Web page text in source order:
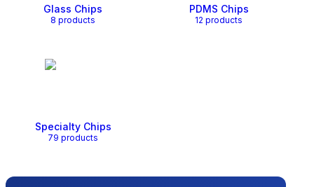
Glass Chips
8 products
PDMS Chips
12 products
Specialty Chips
79 products